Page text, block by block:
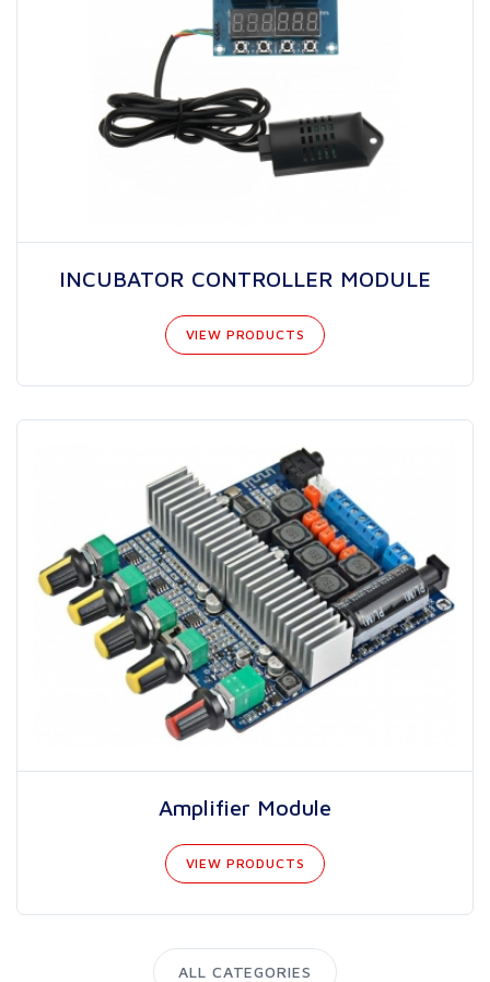
INCUBATOR CONTROLLER MODULE
VIEW PRODUCTS
Amplifier Module
VIEW PRODUCTS
ALL CATEGORIES